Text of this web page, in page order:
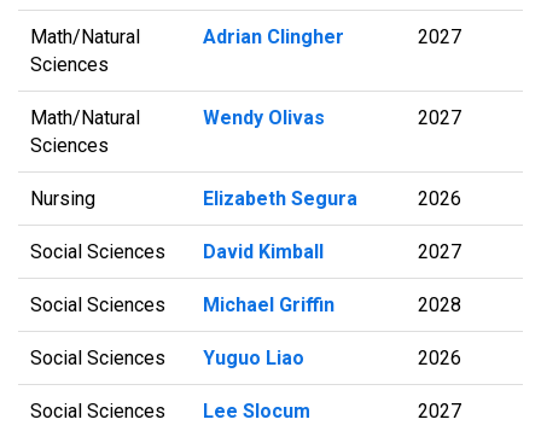
Math/Natural
Sciences
Adrian Clingher 2027
Math/Natural
Sciences
Wendy Olivas 2027
Nursing Elizabeth Segura 2026
Social Sciences David Kimball 2027
Social Sciences Michael Griffin 2028
Social Sciences Yuguo Liao 2026
Social Sciences Lee Slocum 2027